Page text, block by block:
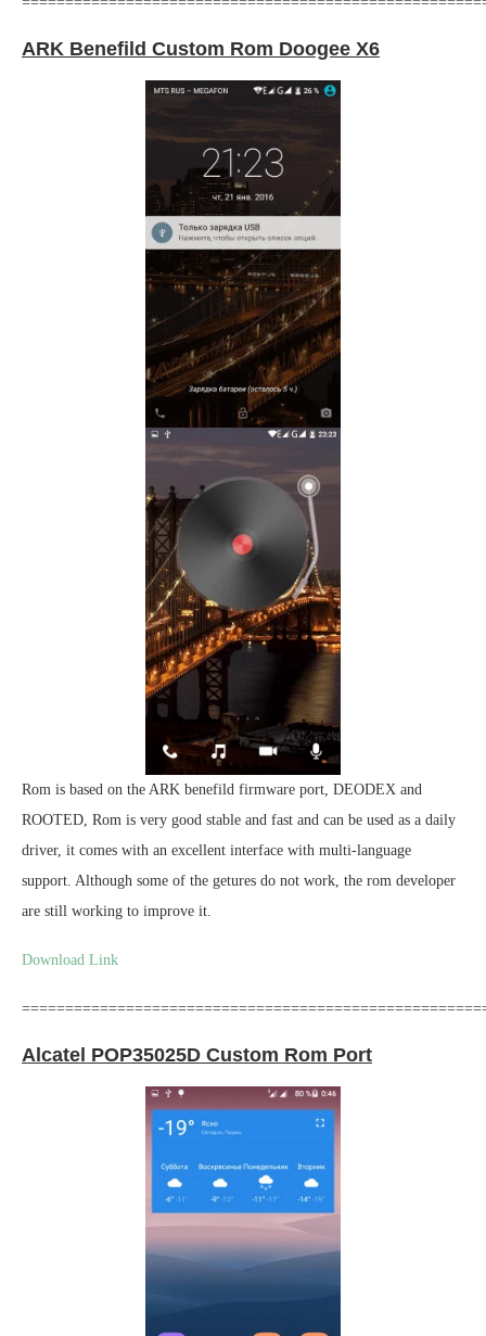
ARK Benefild Custom Rom Doogee X6
Rom is based on the ARK benefild firmware port, DEODEX and
ROOTED, Rom is very good stable and fast and can be used as a daily
driver, it comes with an excellent interface with multi-language
support. Although some of the getures do not work, the rom developer
are still working to improve it.
Download Link
Alcatel POP35025D Custom Rom Port